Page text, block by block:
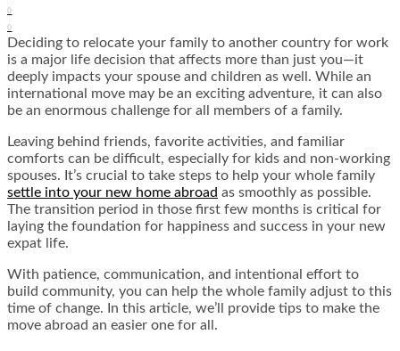
0
0
Deciding to relocate your family to another country for work
is a major life decision that affects more than just you—it
deeply impacts your spouse and children as well. While an
international move may be an exciting adventure, it can also
be an enormous challenge for all members of a family.
Leaving behind friends, favorite activities, and familiar
comforts can be difficult, especially for kids and non-working
spouses. It’s crucial to take steps to help your whole family
settle into your new home abroad as smoothly as possible.
The transition period in those first few months is critical for
laying the foundation for happiness and success in your new
expat life.
With patience, communication, and intentional effort to
build community, you can help the whole family adjust to this
time of change. In this article, we’ll provide tips to make the
move abroad an easier one for all.